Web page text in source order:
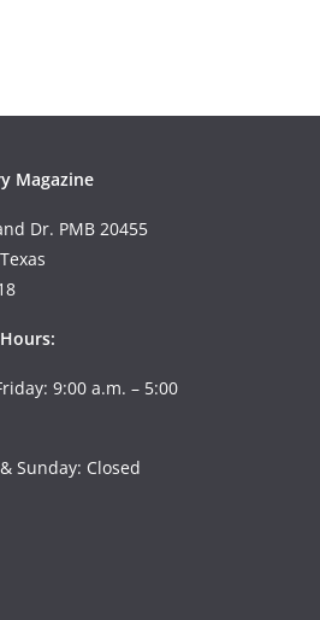
Magazine
Dr. PMB 20455
9:00 a.m. – 5:00
Sunday: Closed